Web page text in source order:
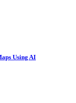
Using AI